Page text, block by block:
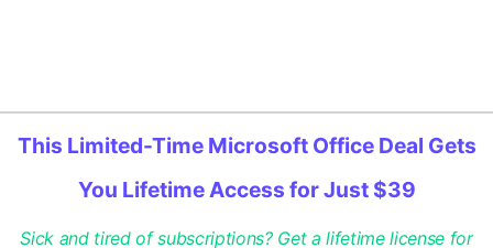
This Limited-Time Microsoft Office Deal Gets
You Lifetime Access for Just $39
Sick and tired of subscriptions? Get a lifetime license for